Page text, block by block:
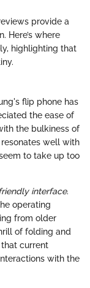
provide a
Here’s where
highlighting that
flip phone has
the ease of
the bulkiness of
well with
to take up too
interface.
operating
from older
of folding and
current
with the